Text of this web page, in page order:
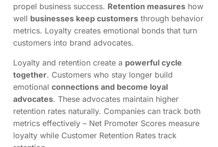
propel business success. Retention measures how
well businesses keep customers through behavior
metrics. Loyalty creates emotional bonds that turn
customers into brand advocates.
Loyalty and retention create a powerful cycle
together. Customers who stay longer build
emotional connections and become loyal
advocates. These advocates maintain higher
retention rates naturally. Companies can track both
metrics effectively – Net Promoter Scores measure
loyalty while Customer Retention Rates track